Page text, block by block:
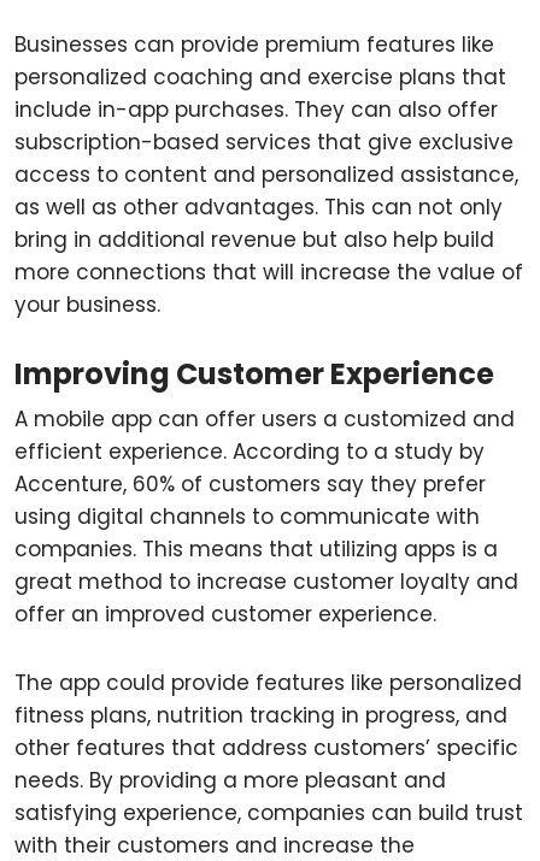
Businesses can provide premium features like
personalized coaching and exercise plans that
include in-app purchases. They can also offer
subscription-based services that give exclusive
access to content and personalized assistance,
as well as other advantages. This can not only
bring in additional revenue but also help build
more connections that will increase the value of
your business.
Improving Customer Experience
A mobile app can offer users a customized and
efficient experience. According to a study by
Accenture, 60% of customers say they prefer
using digital channels to communicate with
companies. This means that utilizing apps is a
great method to increase customer loyalty and
offer an improved customer experience.
The app could provide features like personalized
fitness plans, nutrition tracking in progress, and
other features that address customers’ specific
needs. By providing a more pleasant and
satisfying experience, companies can build trust
with their customers and increase the